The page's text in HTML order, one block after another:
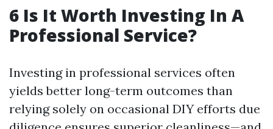
6 Is It Worth Investing In A
Professional Service?
Investing in professional services often
yields better long-term outcomes than
relying solely on occasional DIY efforts due